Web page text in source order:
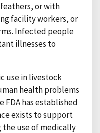
or with
facility workers, or
Infected people
illnesses to
use in livestock
health problems
FDA has established
exists to support
use of medically